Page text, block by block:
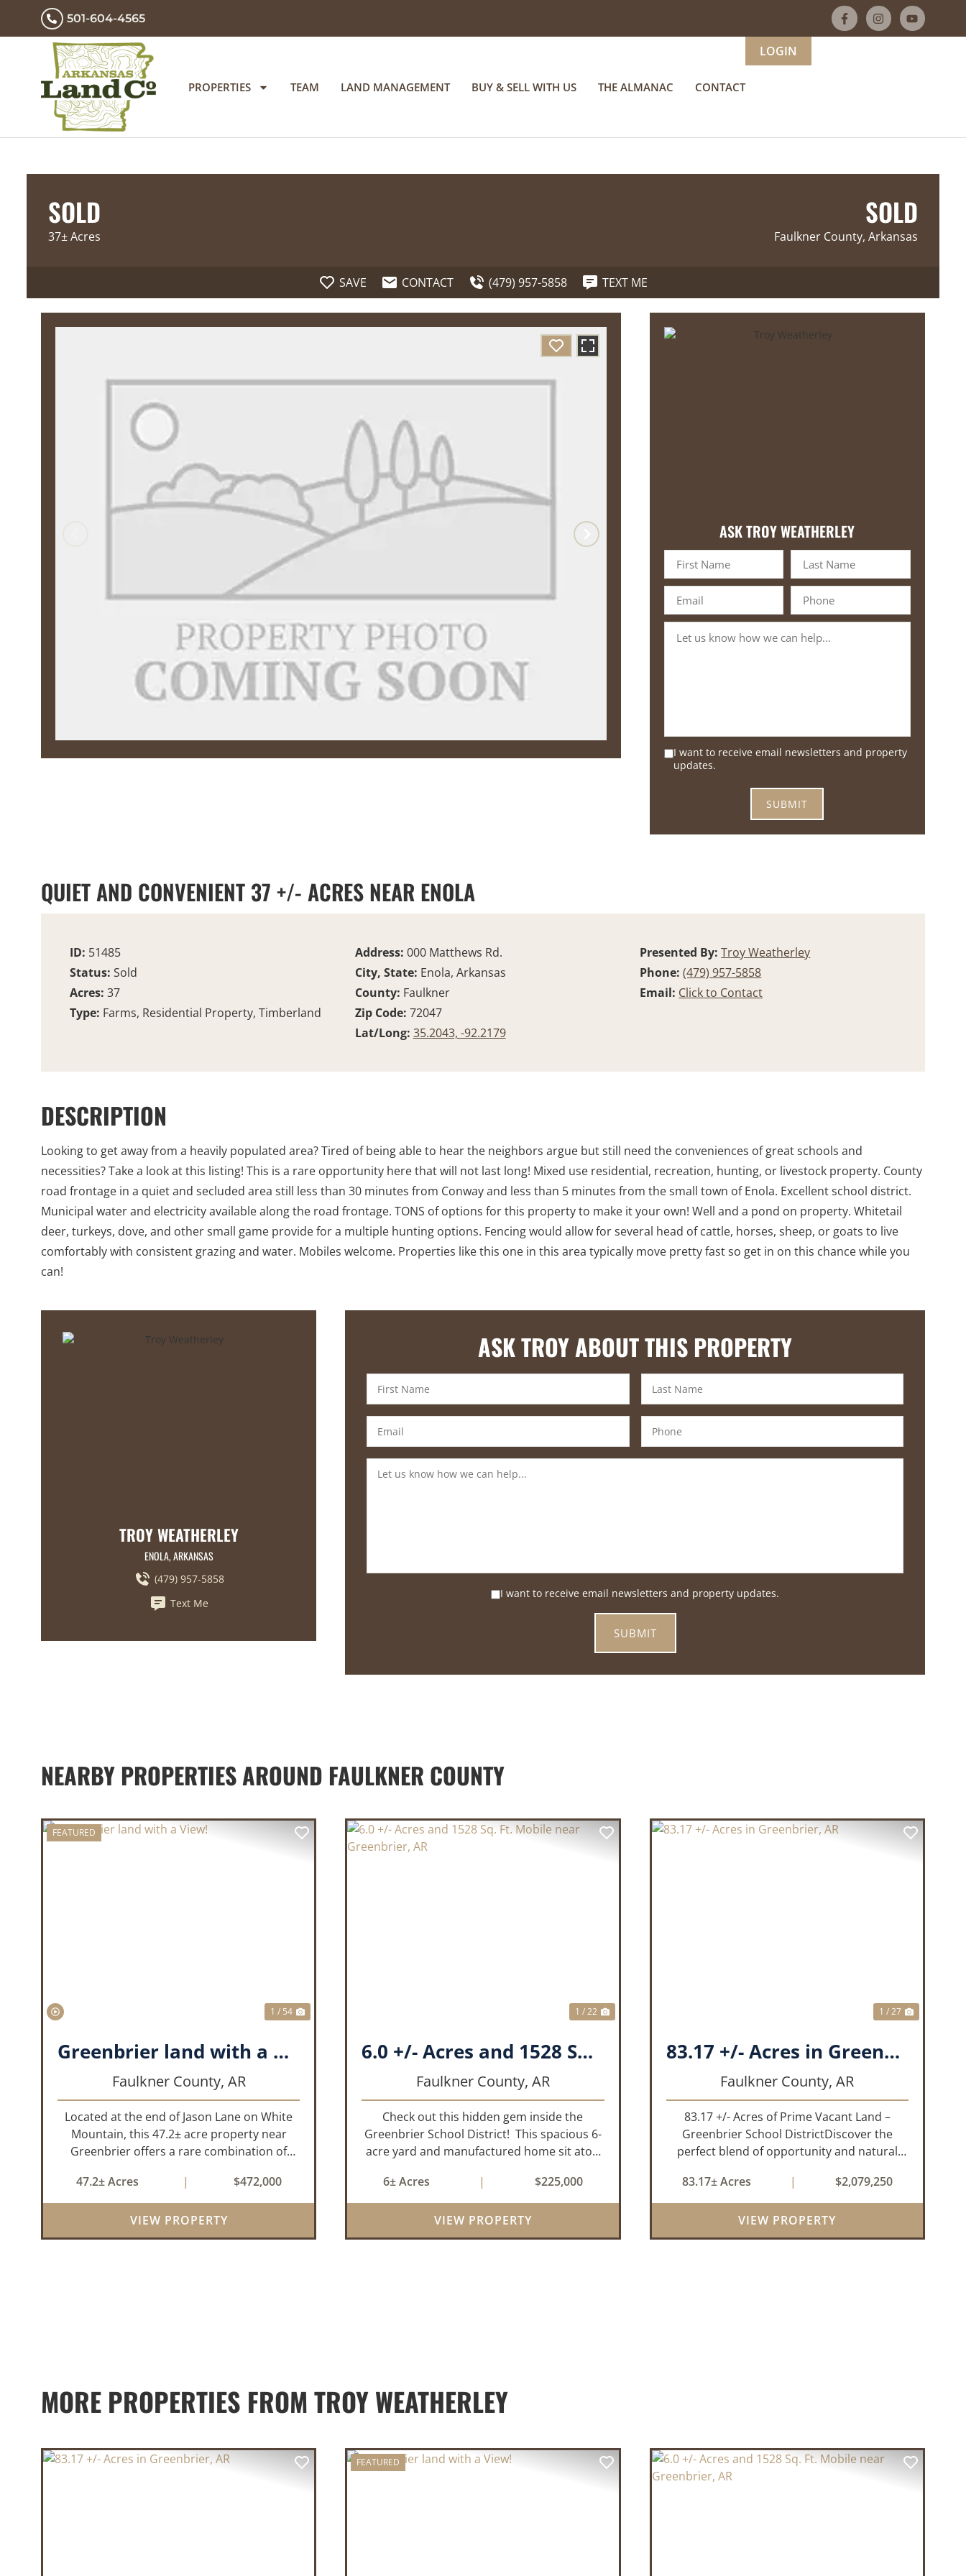
501-604-4565
PROPERTIES TEAM LAND MANAGEMENT BUY & SELL WITH US THE ALMANAC CONTACT
LOGIN
SOLD
37± Acres
SOLD
Faulkner County, Arkansas
SAVE CONTACT (479) 957-5858 TEXT ME
ASK TROY WEATHERLEY
I want to receive email newsletters and property
updates.
QUIET AND CONVENIENT 37 +/- ACRES NEAR ENOLA
ID: 51485
Status: Sold
Acres: 37
Type: Farms, Residential Property, Timberland
Address: 000 Matthews Rd.
City, State: Enola, Arkansas
County: Faulkner
Zip Code: 72047
Lat/Long: 35.2043, -92.2179
Presented By:Troy Weatherley
Phone:(479) 957-5858
Email: Click to Contact
DESCRIPTION
Looking to get away from a heavily populated area? Tired of being able to hear the neighbors argue but still need the conveniences of great schools and
necessities? Take a look at this listing! This is a rare opportunity here that will not last long! Mixed use residential, recreation, hunting, or livestock property. County
road frontage in a quiet and secluded area still less than 30 minutes from Conway and less than 5 minutes from the small town of Enola. Excellent school district.
Municipal water and electricity available along the road frontage. TONS of options for this property to make it your own! Well and a pond on property. Whitetail
deer, turkeys, dove, and other small game provide for a multiple hunting options. Fencing would allow for several head of cattle, horses, sheep, or goats to live
comfortably with consistent grazing and water. Mobiles welcome. Properties like this one in this area typically move pretty fast so get in on this chance while you
can!
TROY WEATHERLEY
ENOLA, ARKANSAS
(479) 957-5858
Text Me
ASK TROY ABOUT THIS PROPERTY
I want to receive email newsletters and property updates.
NEARBY PROPERTIES AROUND FAULKNER COUNTY
FEATURED
1 / 54
Greenbrier land with a View!
Faulkner County, AR
Located at the end of Jason Lane on White
Mountain, this 47.2± acre property near
Greenbrier offers a rare combination of
Perched high above the surrounding
landscape, the land boasts an incredible
panor...
47.2± Acres | $472,000
VIEW PROPERTY
1 / 22
6.0 +/- Acres and 1528 Sq. Ft. Mobile near Greenbrier, AR
Faulkner County, AR
Check out this hidden gem inside the
Greenbrier School District! This spacious 6-
acre yard and manufactured home sit atop
convenient location. Less than 10 minutes
from Conway and Interstate 40 and ...
6± Acres | $225,000
VIEW PROPERTY
1 / 27
83.17 +/- Acres in Greenbrier, AR
Faulkner County,AR
83.17 +/- Acres of Prime Vacant Land –
Greenbrier School DistrictDiscover the
perfect blend of opportunity and natural
land located in the highly sought-after
Greenbrier School District. Whether
you&rs...
83.17± Acres | $2,079,250
VIEW PROPERTY
MORE PROPERTIES FROM TROY WEATHERLEY
FEATURED